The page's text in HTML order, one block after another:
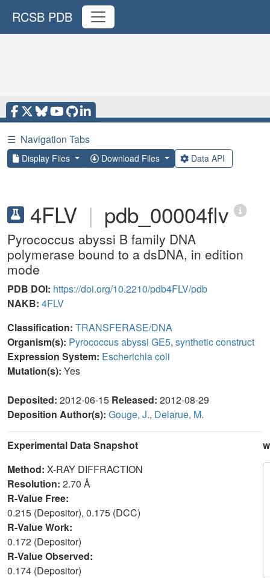
RCSB PDB
☰ Navigation Tabs
Display Files Download Files Data API
4FLV | pdb_00004flv
Pyrococcus abyssi B family DNA
polymerase bound to a dsDNA, in edition
mode
PDB DOI: https://doi.org/10.2210/pdb4FLV/pdb
NAKB: 4FLV
Classification: TRANSFERASE/DNA
Organism(s): Pyrococcus abyssi GE5, synthetic construct
Expression System: Escherichia coli
Mutation(s): Yes
Deposited: 2012-06-15 Released: 2012-08-29
Deposition Author(s): Gouge, J., Delarue, M.
Experimental Data Snapshot
Method: X-RAY DIFFRACTION
Resolution: 2.70 Å
R-Value Free:
0.215 (Depositor), 0.175 (DCC)
R-Value Work:
0.172 (Depositor)
R-Value Observed:
0.174 (Depositor)